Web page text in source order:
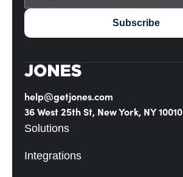
help@getjones.com
36 West 25th St, New York, NY 10010
Solutions
Integrations